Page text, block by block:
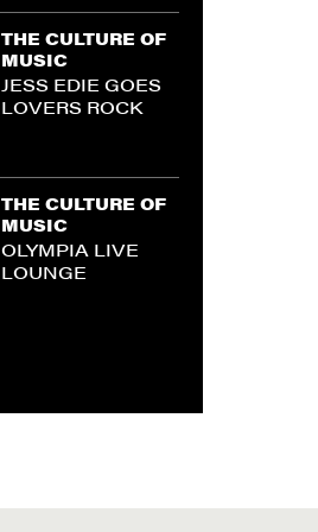
THE CULTURE OF
MUSIC
JESS EDIE GOES
LOVERS ROCK
THE CULTURE OF
MUSIC
OLYMPIA LIVE
LOUNGE